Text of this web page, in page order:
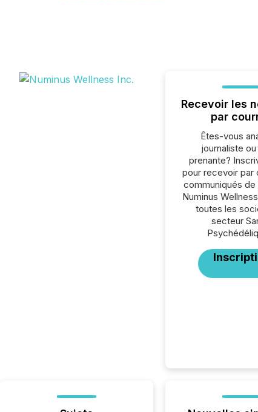
Recevoir les
par
Êtes-vous
journaliste
prenante?
pour recevoir par
communiqués
Numinus
toutes les
secteur